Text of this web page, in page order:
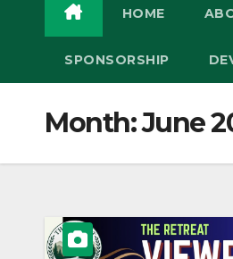
HOME
SPONSORSHIP
Month:June